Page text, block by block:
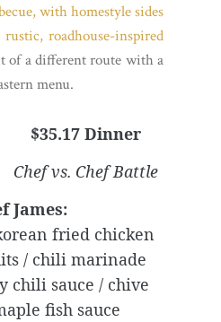
with homestyle sides
roadhouse-inspired
of a different route with a
menu.
$35.17 Dinner
Chef vs. Chef Battle
James:
fried chicken
/ chili marinade
chili sauce / chive
fish sauce